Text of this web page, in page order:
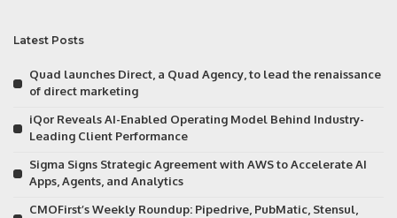
Latest Posts
Quad launches Direct, a Quad Agency, to lead the renaissance
of direct marketing
iQor Reveals AI-Enabled Operating Model Behind Industry-
Leading Client Performance
Sigma Signs Strategic Agreement with AWS to Accelerate AI
Apps, Agents, and Analytics
CMOFirst’s Weekly Roundup: Pipedrive, PubMatic, Stensul,